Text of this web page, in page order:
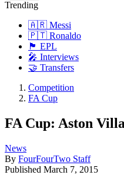
Trending
🇦🇷 Messi
🇵🇹 Ronaldo
🏴󠁧󠁢󠁥󠁮󠁧󠁿 EPL
🎤 Interviews
🤝 Transfers
Competition
FA Cup
FA Cup: Aston
News
By FourFourTwo Staff
Published March 7, 2015